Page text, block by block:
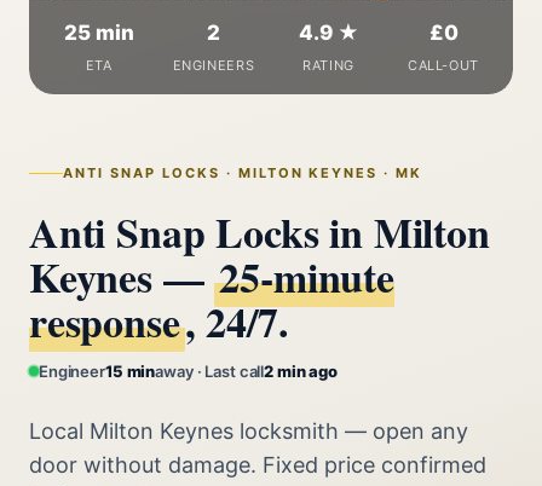
ANTI SNAP LOCKS · MILTON KEYNES · MK
Anti Snap Locks in Milton
Keynes —25‑minute
response, 24/7.
Engineer15 minaway · Last call2 min ago
Local Milton Keynes locksmith — open any
door without damage. Fixed price confirmed
25 min
ETA
2
ENGINEERS
4.9 ★
RATING
£0
CALL-OUT